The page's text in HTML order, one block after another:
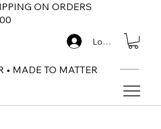
ON ORDERS
• MADE TO MATTER
Log In